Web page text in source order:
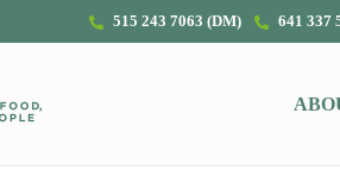
515 243 7063 (DM) 641 337